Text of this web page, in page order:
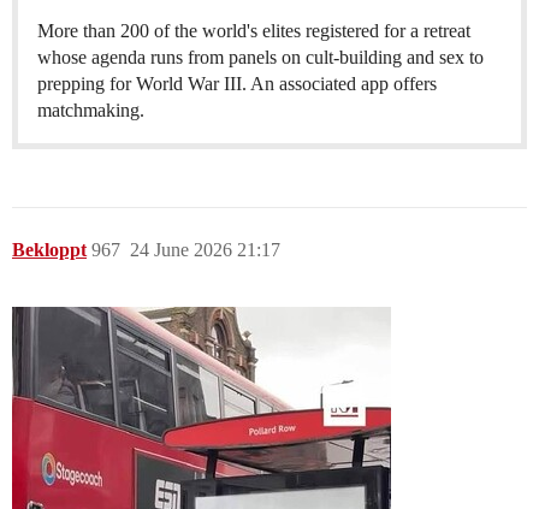
More than 200 of the world's elites registered for a retreat
whose agenda runs from panels on cult-building and sex to
prepping for World War III. An associated app offers
matchmaking.
Bekloppt 24 June 2026 21:17
967